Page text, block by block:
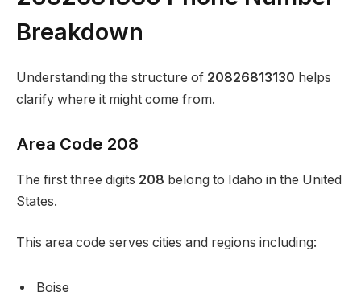
Breakdown
Understanding the structure of 20826813130 helps
clarify where it might come from.
Area Code 208
The first three digits 208 belong to Idaho in the United
States.
This area code serves cities and regions including:
Boise